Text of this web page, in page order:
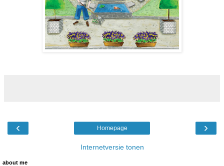
‹ ›
Homepage
Internetversie tonen
about me